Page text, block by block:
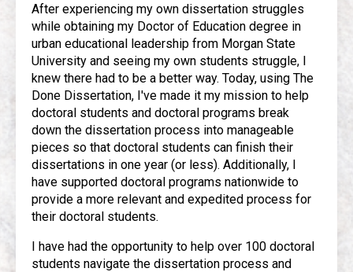
After experiencing my own dissertation struggles
while obtaining my Doctor of Education degree in
urban educational leadership from Morgan State
University and seeing my own students struggle, I
knew there had to be a better way. Today, using The
Done Dissertation, I've made it my mission to help
doctoral students and doctoral programs break
down the dissertation process into manageable
pieces so that doctoral students can finish their
dissertations in one year (or less). Additionally, I
have supported doctoral programs nationwide to
provide a more relevant and expedited process for
their doctoral students.
I have had the opportunity to help over 100 doctoral
students navigate the dissertation process and